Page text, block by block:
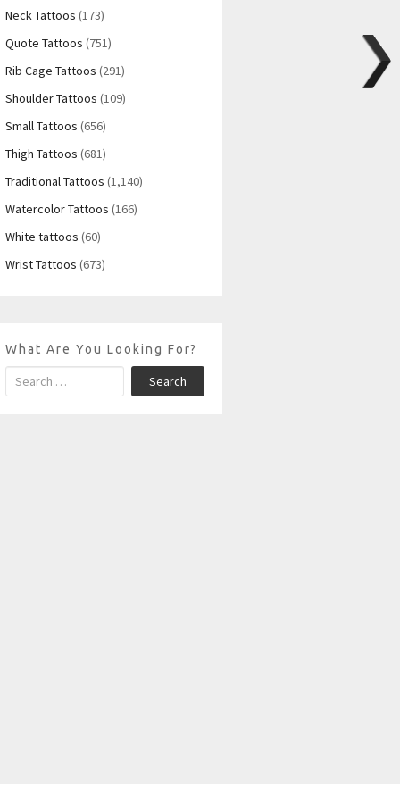
Neck Tattoos (173)
Quote Tattoos (751)
Rib Cage Tattoos (291)
Shoulder Tattoos (109)
Small Tattoos (656)
Thigh Tattoos (681)
Traditional Tattoos (1,140)
Watercolor Tattoos (166)
White tattoos (60)
Wrist Tattoos (673)
What Are You Looking For?
Search